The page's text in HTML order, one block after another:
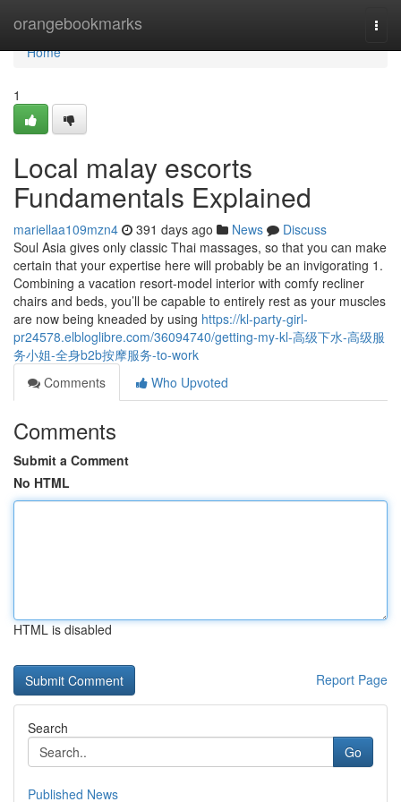
orangebookmarks
Home
Home
1
Local malay escorts
Fundamentals Explained
mariellaa109mzn4 391 days ago News
Discuss
Soul Asia gives only classic Thai massages, so that you can make
certain that your expertise here will probably be an invigorating 1.
Combining a vacation resort-model interior with comfy recliner
chairs and beds, you’ll be capable to entirely rest as your muscles
are now being kneaded by using https://kl-party-girl-
pr24578.elbloglibre.com/36094740/getting-my-kl-高级下水-高级服
务小姐-全身b2b按摩服务-to-work
Comments
Who Upvoted
Comments
Submit a Comment
No HTML
HTML is disabled
Report Page
Search
Go
Published News